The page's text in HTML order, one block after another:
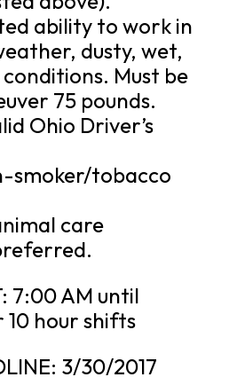
ability to work in
dusty, wet,
Must be
75 pounds.
Ohio Driver’s
smoker/tobacco
care
7:00 AM until
10 hour shifts
3/30/2017